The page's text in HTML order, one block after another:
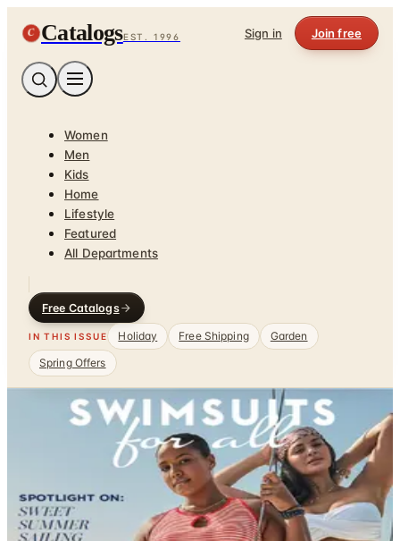
C CatalogsEST. 1996 Sign in Join free
Women
Men
Kids
Home
Lifestyle
Featured
All Departments
Free Catalogs
IN THIS ISSUE Holiday Free Shipping
Garden
Spring Offers
Garden - Yard - Pool Swim, Sun & Fun
DEPARTMENT
Swim, Sun & Fun Catalogs
Garden - Yard - Pool, sorted. Browse free print catalogs
by mail or shop the digital pages.